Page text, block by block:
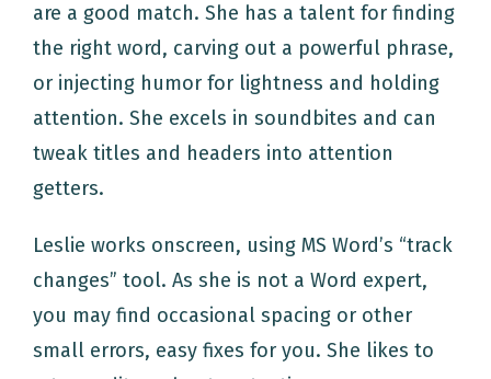
are a good match. She has a talent for finding
the right word, carving out a powerful phrase,
or injecting humor for lightness and holding
attention. She excels in soundbites and can
tweak titles and headers into attention
getters.
Leslie works onscreen, using MS Word’s “track
changes” tool. As she is not a Word expert,
you may find occasional spacing or other
small errors, easy fixes for you. She likes to